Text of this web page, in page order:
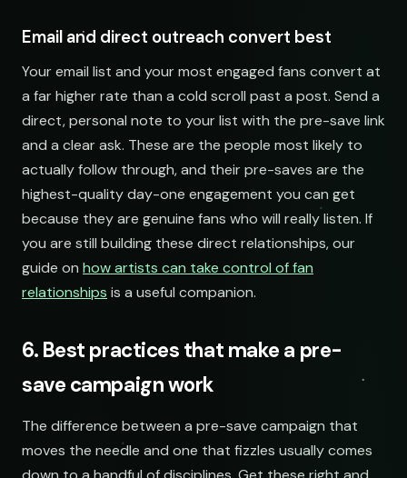
Email and direct outreach convert best
Your email list and your most engaged fans convert at
a far higher rate than a cold scroll past a post. Send a
direct, personal note to your list with the pre-save link
and a clear ask. These are the people most likely to
actually follow through, and their pre-saves are the
highest-quality day-one engagement you can get
because they are genuine fans who will really listen. If
you are still building these direct relationships, our
guide on how artists can take control of fan
relationships is a useful companion.
6. Best practices that make a pre-
save campaign work
The difference between a pre-save campaign that
moves the needle and one that fizzles usually comes